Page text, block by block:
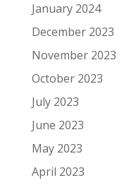
January 2024
December 2023
November 2023
October 2023
July 2023
June 2023
May 2023
April 2023